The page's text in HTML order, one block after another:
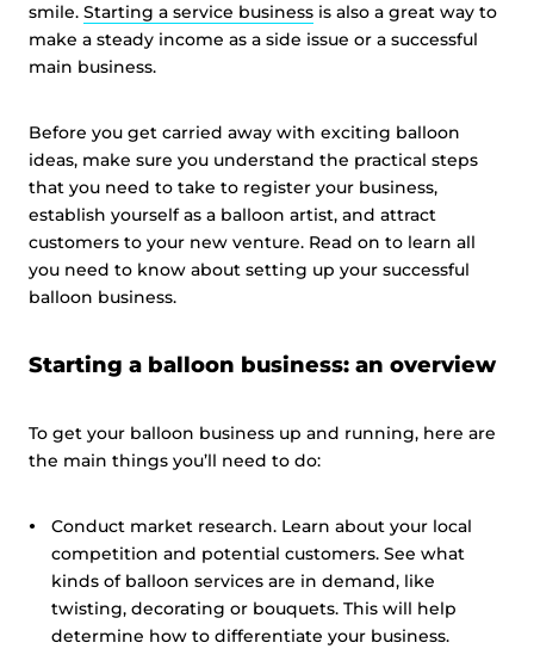
smile. Starting a service business is also a great way to
make a steady income as a side issue or a successful
main business.
Before you get carried away with exciting balloon
ideas, make sure you understand the practical steps
that you need to take to register your business,
establish yourself as a balloon artist, and attract
customers to your new venture. Read on to learn all
you need to know about setting up your successful
balloon business.
Starting a balloon business: an overview
To get your balloon business up and running, here are
the main things you’ll need to do:
Conduct market research. Learn about your local
competition and potential customers. See what
kinds of balloon services are in demand, like
twisting, decorating or bouquets. This will help
determine how to differentiate your business.